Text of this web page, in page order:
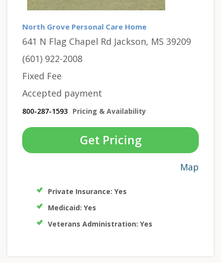
North Grove Personal Care Home
641 N Flag Chapel Rd Jackson, MS 39209
(601) 922-2008
Fixed Fee
Accepted payment
800-287-1593 Pricing & Availability
Get Pricing
Map
Private Insurance: Yes
Medicaid: Yes
Veterans Administration: Yes